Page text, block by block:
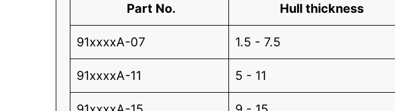
Part No. Hull thickness
91xxxxA-07 1.5 - 7.5
91xxxxA-11 5 - 11